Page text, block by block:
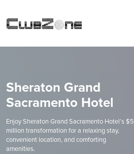
Sheraton Grand
Sacramento Hotel
Enjoy Sheraton Grand Sacramento Hotel’s $5
million transformation for a relaxing stay,
convenient location, and comforting
amenities.